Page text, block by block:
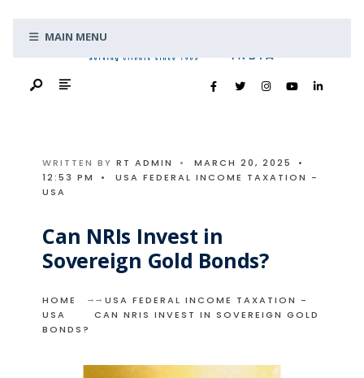
MAIN MENU
WRITTEN BY RT ADMIN • MARCH 20, 2025
•
12:53 PM
•
USA FEDERAL INCOME TAXATION -
USA
Can NRIs Invest in
Sovereign Gold Bonds?
HOME
USA FEDERAL INCOME TAXATION -
USA
CAN NRIS INVEST IN SOVEREIGN GOLD
BONDS?